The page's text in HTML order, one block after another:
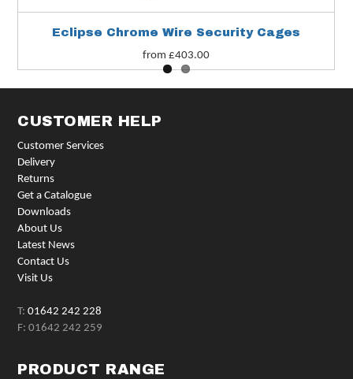
Eclipse Chrome Wire Security Cages
from £403.00
CUSTOMER HELP
Customer Services
Delivery
Returns
Get a Catalogue
Downloads
About Us
Latest News
Contact Us
Visit Us
T:01642 242 228
F: 01642 242 259
PRODUCT RANGE